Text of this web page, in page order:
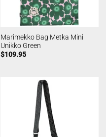
Marimekko Bag Metka Mini
Unikko Green
$109.95